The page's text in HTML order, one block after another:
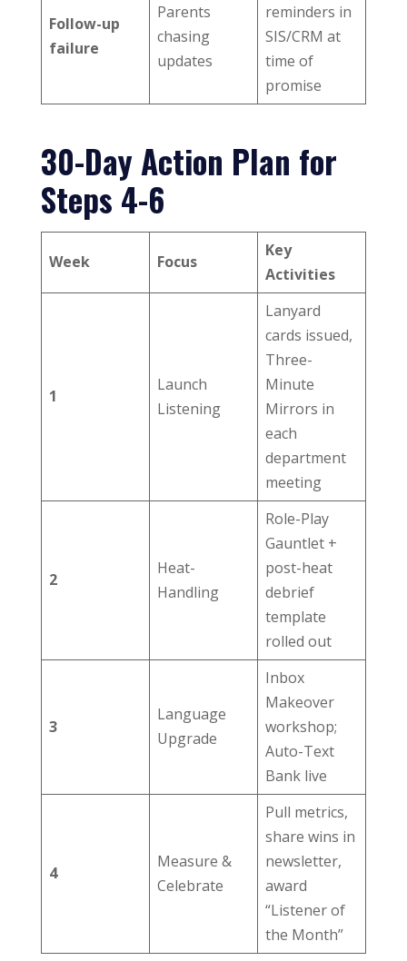
Follow-up
failure
Parents
chasing
updates
reminders in
SIS/CRM at
time of
promise
30-Day Action Plan for
Steps 4-6
Week Focus
Key
Activities
1
Launch
Listening
Lanyard
cards issued,
Three-
Minute
Mirrors in
each
department
meeting
2
Heat-
Handling
Role-Play
Gauntlet +
post-heat
debrief
template
rolled out
3
Language
Upgrade
Inbox
Makeover
workshop;
Auto-Text
Bank live
4
Measure &
Celebrate
Pull metrics,
share wins in
newsletter,
award
“Listener of
the Month”